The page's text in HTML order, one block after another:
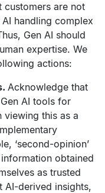
customers are not
handling complex
Gen AI should
expertise. We
actions:
Acknowledge that
AI tools for
viewing this as a
‘second-opinion’
obtained
as trusted
AI-derived insights,